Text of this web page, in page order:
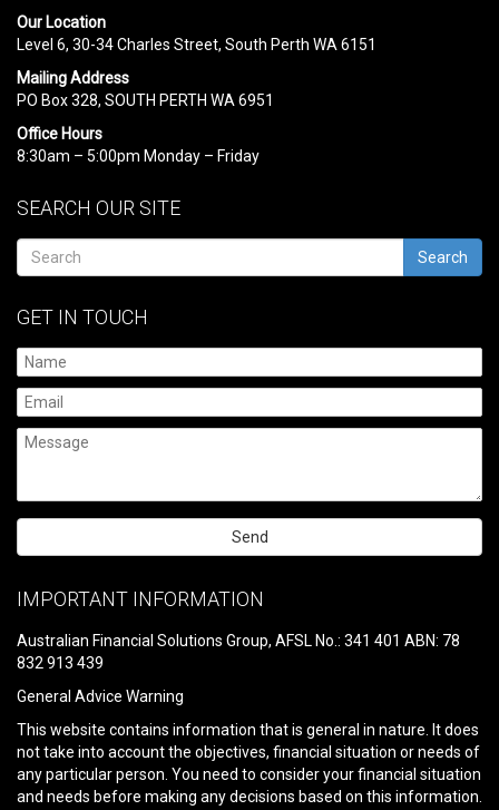
Our Location
Level 6, 30-34 Charles Street, South Perth WA 6151
Mailing Address
PO Box 328, SOUTH PERTH WA 6951
Office Hours
8:30am – 5:00pm Monday – Friday
SEARCH OUR SITE
Search
GET IN TOUCH
leave
field
empty.
IMPORTANT INFORMATION
Australian Financial Solutions Group, AFSL No.: 341 401 ABN: 78
832 913 439
General Advice Warning
This website contains information that is general in nature. It does
not take into account the objectives, financial situation or needs of
any particular person. You need to consider your financial situation
and needs before making any decisions based on this information.